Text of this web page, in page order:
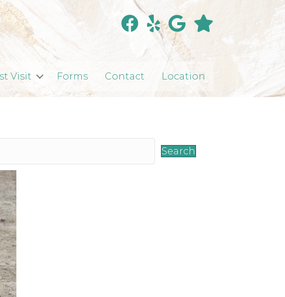
Visit Forms Contact Location
Search